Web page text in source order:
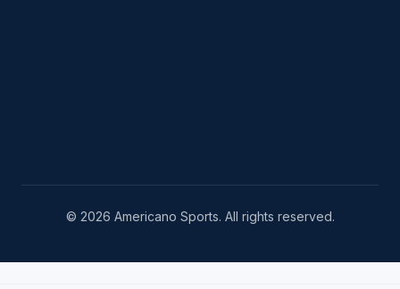
© 2026 Americano Sports. All rights reserved.